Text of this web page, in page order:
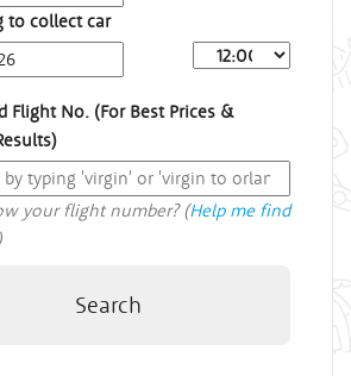
to collect car
Flight No. (For Best Prices &
your flight number? (Help me find
Search